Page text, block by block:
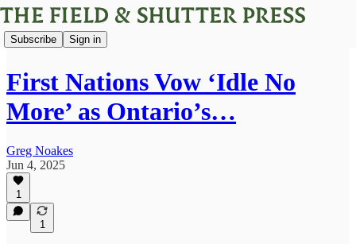
Subscribe Sign in
First Nations Vow ‘Idle No
More’ as Ontario’s…
Greg Noakes
Jun 4, 2025
1
1